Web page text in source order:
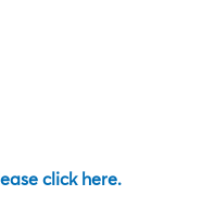
click here.